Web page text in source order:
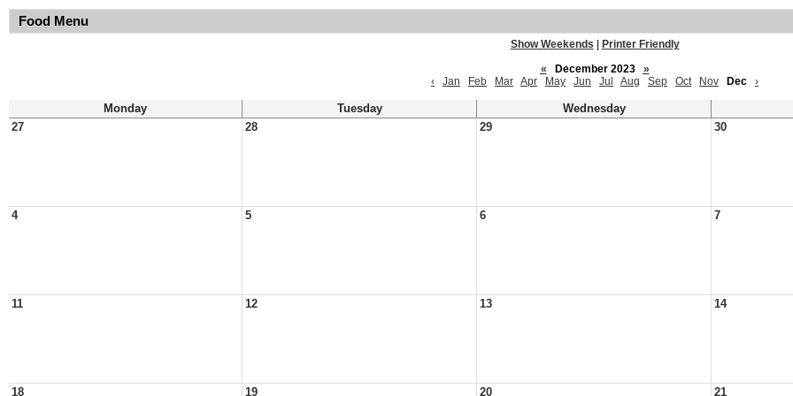
Food Menu
Show Weekends
Printer Friendly
«
December 2023
»
‹
Jan Feb Mar Apr May Jun Jul Aug Sep Oct Nov Dec ›
Monday Tuesday
Wednesday
27
28 29 30
4 5 6 7
11 12 13 14
18 19 20 21